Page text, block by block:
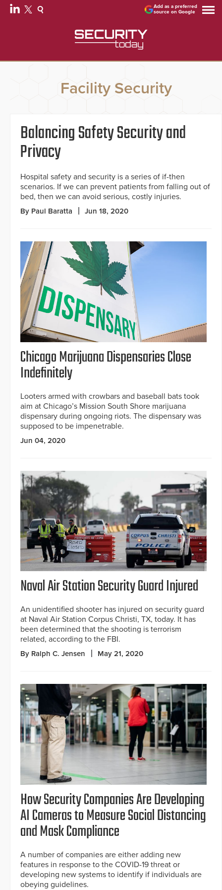
Add as a preferred
source on Google
Facility Security
Balancing Safety Security and
Privacy
Hospital safety and security is a series of if-then
scenarios. If we can prevent patients from falling out of
bed, then we can avoid serious, costly injuries.
By Paul Baratta Jun 18, 2020
Chicago Marijuana Dispensaries Close
Indefinitely
Looters armed with crowbars and baseball bats took
aim at Chicago’s Mission South Shore marijuana
dispensary during ongoing riots. The dispensary was
supposed to be impenetrable.
Jun 04, 2020
Naval Air Station Security Guard Injured
An unidentified shooter has injured on security guard
at Naval Air Station Corpus Christi, TX, today. It has
been determined that the shooting is terrorism
related, according to the FBI.
By Ralph C. Jensen May 21, 2020
How Security Companies Are Developing
AI Cameras to Measure Social Distancing
and Mask Compliance
A number of companies are either adding new
features in response to the COVID-19 threat or
developing new systems to identify if individuals are
obeying guidelines.